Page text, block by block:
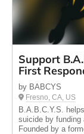
Support
First
by BABCYS
Fresno, CA, US
B.A.B.C.Y.S.
suicide by funding
Founded by a